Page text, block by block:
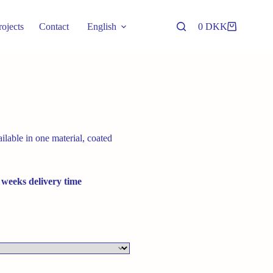
Contact English
Shopping
0 DKK
in one material, coated
delivery time